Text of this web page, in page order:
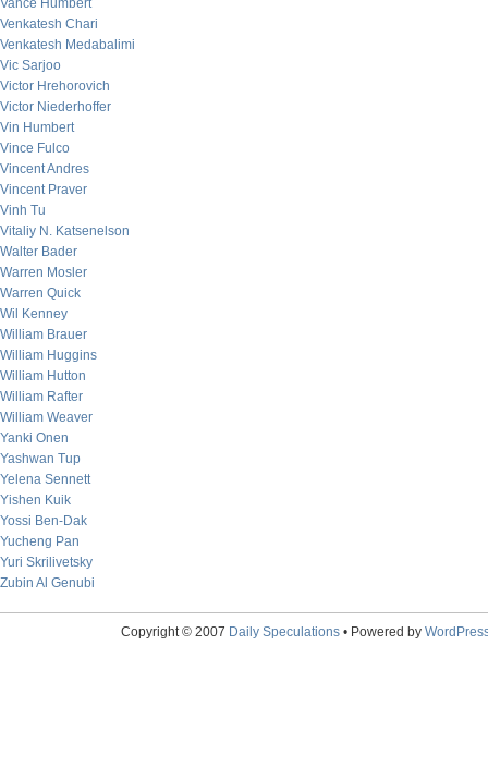
Vance Humbert
Venkatesh Chari
Venkatesh Medabalimi
Vic Sarjoo
Victor Hrehorovich
Victor Niederhoffer
Vin Humbert
Vince Fulco
Vincent Andres
Vincent Praver
Vinh Tu
Vitaliy N. Katsenelson
Walter Bader
Warren Mosler
Warren Quick
Wil Kenney
William Brauer
William Huggins
William Hutton
William Rafter
William Weaver
Yanki Onen
Yashwan Tup
Yelena Sennett
Yishen Kuik
Yossi Ben-Dak
Yucheng Pan
Yuri Skrilivetsky
Zubin Al Genubi
Copyright © 2007 Daily Speculations• Powered by